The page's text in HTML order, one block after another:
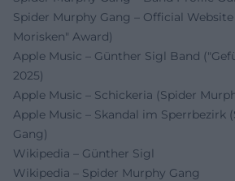
Spider Murphy Gang – Official Website
Morisken" Award)
Apple Music – Günther Sigl Band
2025)
Apple Music – Schickeria (Spider
Apple Music – Skandal im Sperrbezirk
Gang)
Wikipedia – Günther Sigl
Wikipedia – Spider Murphy Gang